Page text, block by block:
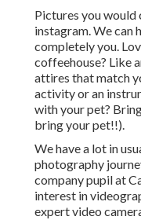
Pictures you would
instagram. We can
completely you.
coffeehouse? Like
attires that match
activity or an
with your pet?
bring your pet!!).
We have a lot in
photography
company pupil at
interest in
expert video